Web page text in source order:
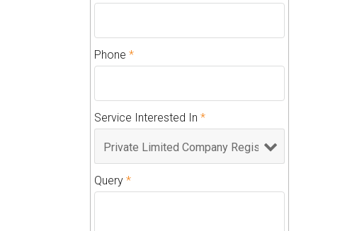
Phone*
Service Interested In*
Query*